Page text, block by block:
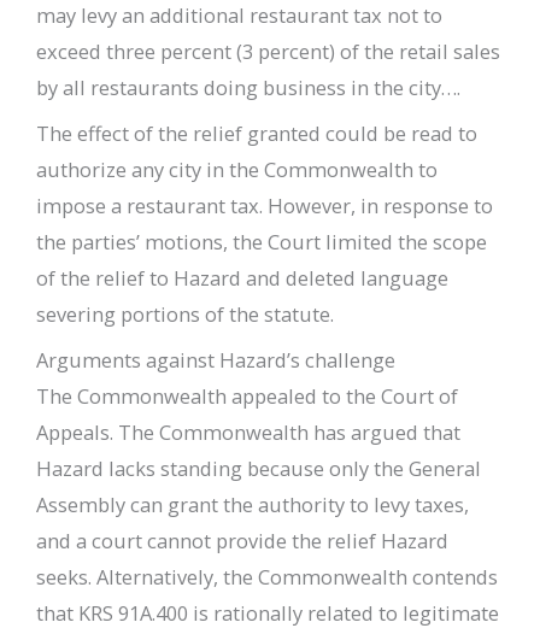
may levy an additional restaurant tax not to
exceed three percent (3 percent) of the retail sales
by all restaurants doing business in the city….
The effect of the relief granted could be read to
authorize any city in the Commonwealth to
impose a restaurant tax. However, in response to
the parties’ motions, the Court limited the scope
of the relief to Hazard and deleted language
severing portions of the statute.
Arguments against Hazard’s challenge
The Commonwealth appealed to the Court of
Appeals. The Commonwealth has argued that
Hazard lacks standing because only the General
Assembly can grant the authority to levy taxes,
and a court cannot provide the relief Hazard
seeks. Alternatively, the Commonwealth contends
that KRS 91A.400 is rationally related to legitimate